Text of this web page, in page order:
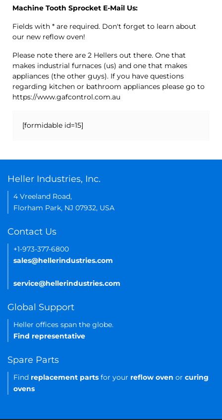
Machine Tooth Sprocket E-Mail Us:
Fields with * are required. Don't forget to learn about
our new reflow oven!
Please note there are 2 Hellers out there. One that
makes industrial furnaces (us) and one that makes
appliances (the other guys). If you have questions
regarding kitchen or bathroom appliances please go to
https://www.gafcontrol.com.au
[formidable id=15]
Heller Industries, Inc.
4 Vreeland Road,
Florham Park, NJ 07932, USA
Contact Us
+1-973-377-6800
sales@hellerindustries.com
service@hellerindustries.com
Global Support
Heller offices span the globe.
Find representative
Spare Parts
Find replacement parts for your reflow oven or curing
ovens